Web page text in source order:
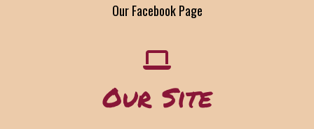
Our Facebook Page
Our Site